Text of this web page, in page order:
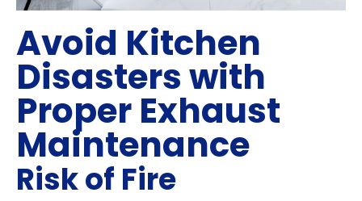
Avoid Kitchen
Disasters with
Proper Exhaust
Maintenance
Risk of Fire